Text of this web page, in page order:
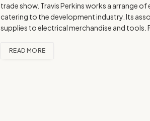
trade show. Travis Perkins works a arrange
catering to the development industry. Its
supplies to electrical merchandise and tools.
READ MORE